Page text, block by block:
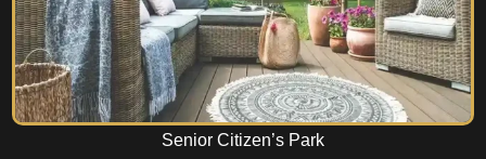
Senior Citizen’s Park